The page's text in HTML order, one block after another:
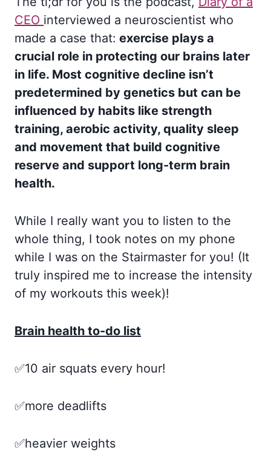
CEO interviewed a neuroscientist who
made a case that: exercise plays a
crucial role in protecting our brains later
in life. Most cognitive decline isn’t
predetermined by genetics but can be
influenced by habits like strength
training, aerobic activity, quality sleep
and movement that build cognitive
reserve and support long-term brain
health.
While I really want you to listen to the
whole thing, I took notes on my phone
while I was on the Stairmaster for you! (It
truly inspired me to increase the intensity
of my workouts this week)!
Brain health to-do list
✅10 air squats every hour!
✅more deadlifts
✅heavier weights